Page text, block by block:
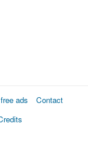
ads
Contact